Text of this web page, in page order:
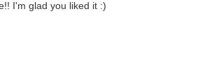
I'm glad you liked it :)